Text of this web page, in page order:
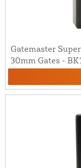
Gatemaster
30mm Gates -